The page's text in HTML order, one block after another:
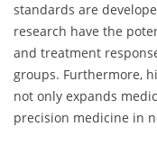
standards are
research have the
and treatment
groups. Furthermore,
not only expands
precision medicine in